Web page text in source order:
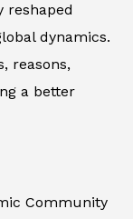
reshaped
dynamics.
reasons,
a better
Community